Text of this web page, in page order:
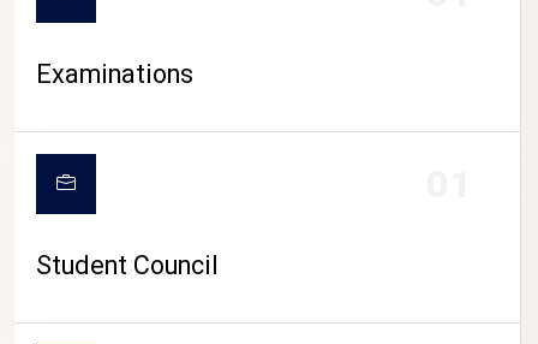
Examinations
Student Council